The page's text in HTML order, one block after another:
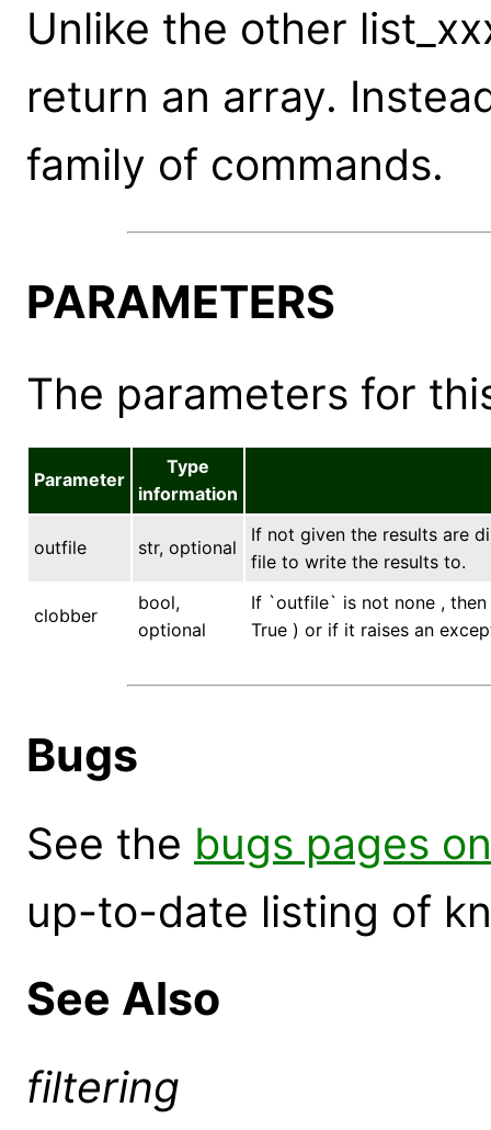
Unlike the other
return an array.
family of commands.
PARAMETERS
The parameters for
Parameter
Type
information
outfile str, optional
If not given the results are
file to write the results to.
clobber
bool,
optional
If `outfile` is not none ,
True ) or if it raises an
Bugs
See the bugs pages
up-to-date listing of
See Also
filtering